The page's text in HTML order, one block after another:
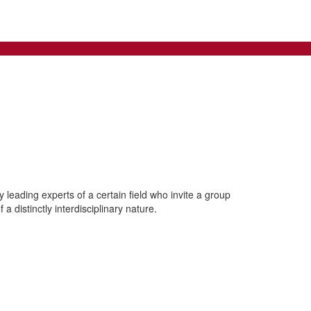
experts of a certain field who invite a group
distinctly interdisciplinary nature.